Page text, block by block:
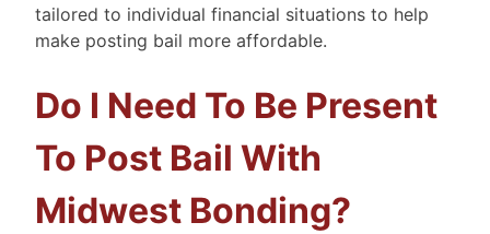
tailored to individual financial situations to help
make posting bail more affordable.
Do I Need To Be Present
To Post Bail With
Midwest Bonding?